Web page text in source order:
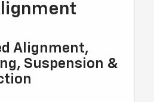
Alignment,
Suspension &